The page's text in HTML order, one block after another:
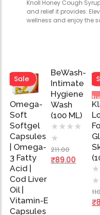
Knoll Honey Cough
and relief it provides.
wellness and enjoy the
Add
to
Cart
Sale
Omega-
Soft
Softgel
Capsules
| Omega-
3 Fatty
Acid |
Cod Liver
Oil |
Vitamin-E
Capsules
Add
to
Cart
Sale
Featured
BeWash-
Intimate
Hygiene
Wash
(100 ML)
★ ★ ★ ★
★
211.00
₹89.00
★
★
₹